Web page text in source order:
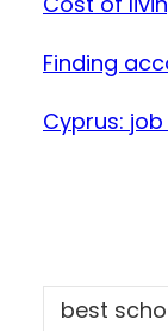
Finding
Cyprus:
best